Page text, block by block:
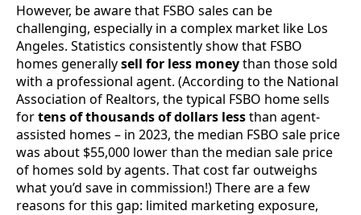
However, be aware that FSBO sales can be
challenging, especially in a complex market like Los
Angeles. Statistics consistently show that FSBO
homes generallysell for less moneythan those sold
with a professional agent. (According to the National
Association of Realtors, the typical FSBO home sells
fortens of thousands of dollars lessthan agent-
assisted homes – in 2023, the median FSBO sale price
was about $55,000 lower than the median sale price
of homes sold by agents. That cost far outweighs
what you’d save in commission!) There are a few
reasons for this gap: limited marketing exposure,